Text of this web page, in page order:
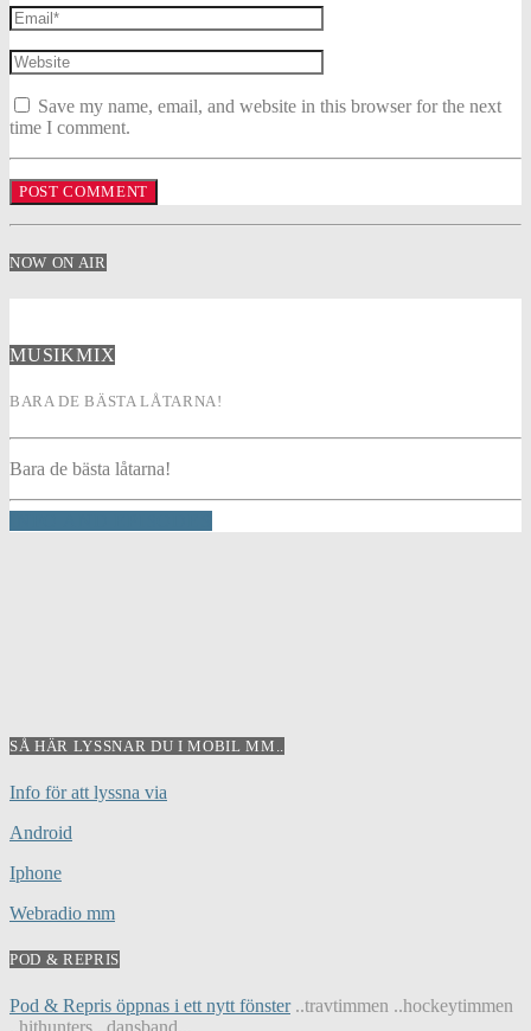
Save my name, email, and website in this browser for the next
time I comment.
NOW ON AIR
MUSIKMIX
BARA DE BÄSTA LÅTARNA!
Bara de bästa låtarna!
SÅ HÄR LYSSNAR DU I MOBIL MM..
Info för att lyssna via
Android
Iphone
Webradio mm
POD & REPRIS
Pod & Repris öppnas i ett nytt fönster..travtimmen ..hockeytimmen
..hithunters ..dansband...